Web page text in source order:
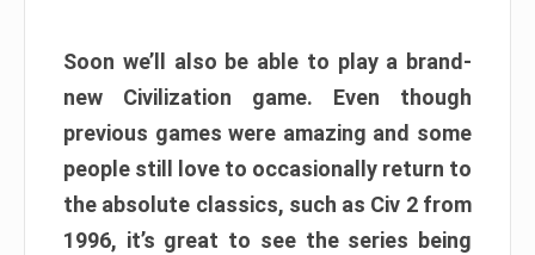
Soon we’ll also be able to play a brand-
new Civilization game. Even though
previous games were amazing and some
people still love to occasionally return to
the absolute classics, such as Civ 2 from
1996, it’s great to see the series being